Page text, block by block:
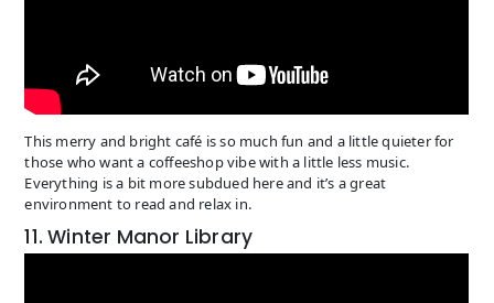
This merry and bright café is so much fun and a little quieter for
those who want a coffeeshop vibe with a little less music.
Everything is a bit more subdued here and it’s a great
environment to read and relax in.
11. Winter Manor Library